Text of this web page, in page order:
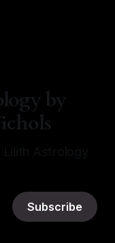
by
Subscribe